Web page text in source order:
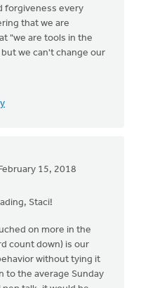
forgiveness every
that we are
"we are tools in the
we can't change our
15, 2018
Staci!
on more in the
count down) is our
without tying it
to the average Sunday